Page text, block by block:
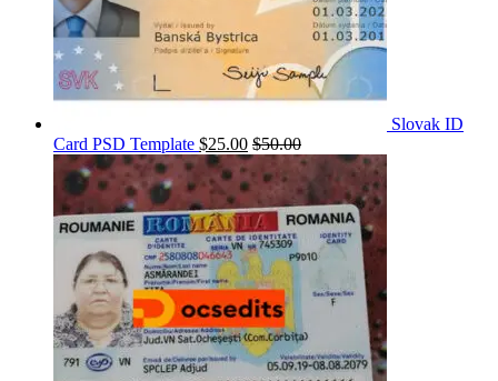
Slovak ID
Card PSD Template $25.00 $50.00